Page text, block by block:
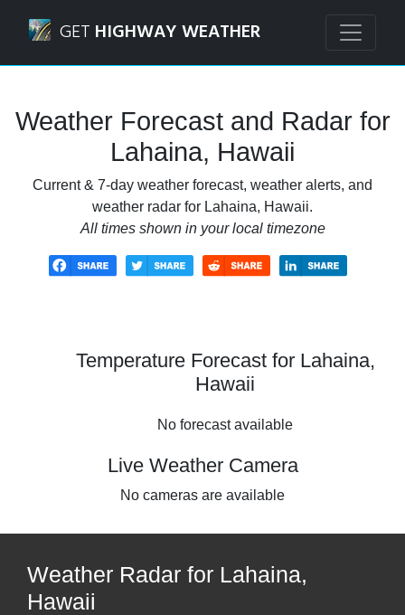
GET HIGHWAY WEATHER
Weather Forecast and Radar for
Lahaina, Hawaii
Current & 7-day weather forecast, weather alerts, and
weather radar for Lahaina, Hawaii.
All times shown in your local timezone
Temperature Forecast for Lahaina,
Hawaii
No forecast available
Live Weather Camera
No cameras are available
Weather Radar for Lahaina,
Hawaii